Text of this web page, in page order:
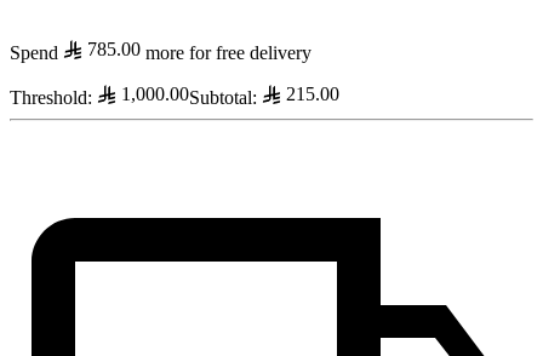
Spend 785.00 more for free delivery
Threshold: 1,000.00Subtotal: 215.00